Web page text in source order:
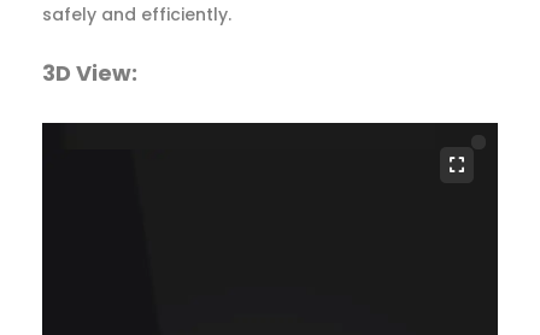
safely and efficiently.
3D View: